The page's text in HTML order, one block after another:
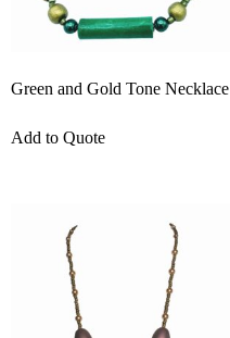
Green and Gold Tone Necklace
Add to Quote